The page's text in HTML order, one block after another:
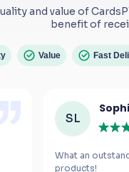
and value of
benefit of
Value Fast
SL
What an